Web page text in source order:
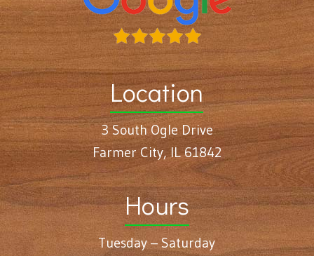
Location
3 South Ogle Drive
Farmer City, IL 61842
Hours
Tuesday – Saturday